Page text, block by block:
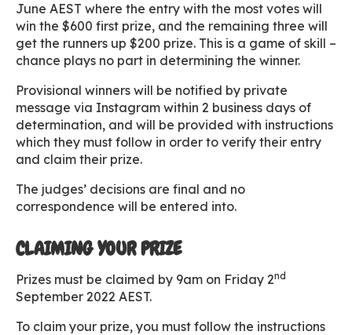
June AEST where the entry with the most votes will
win the $600 first prize, and the remaining three will
get the runners up $200 prize. This is a game of skill –
chance plays no part in determining the winner.
Provisional winners will be notified by private
message via Instagram within 2 business days of
determination, and will be provided with instructions
which they must follow in order to verify their entry
and claim their prize.
The judges’ decisions are final and no
correspondence will be entered into.
CLAIMING YOUR PRIZE
Prizes must be claimed by 9am on Friday 2nd
September 2022 AEST.
To claim your prize, you must follow the instructions